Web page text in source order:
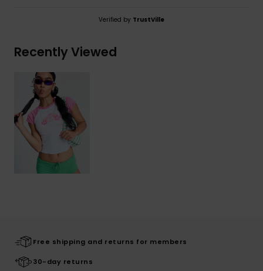
Verified by TrustVille
Recently Viewed
Free shipping and returns for members
30-day returns